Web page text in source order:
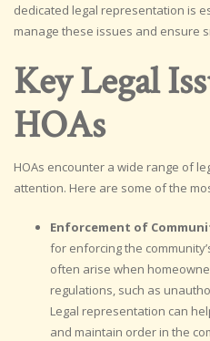
dedicated legal representation is
manage these issues and ensure
Key Legal
HOAs
HOAs encounter a wide range of
attention. Here are some of the
Enforcement of
for enforcing the
often arise when
regulations, such as
Legal representation can
and maintain order in the